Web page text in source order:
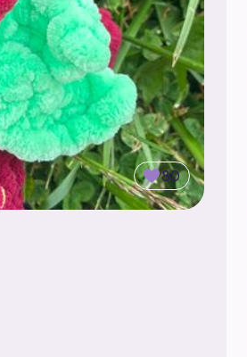
80